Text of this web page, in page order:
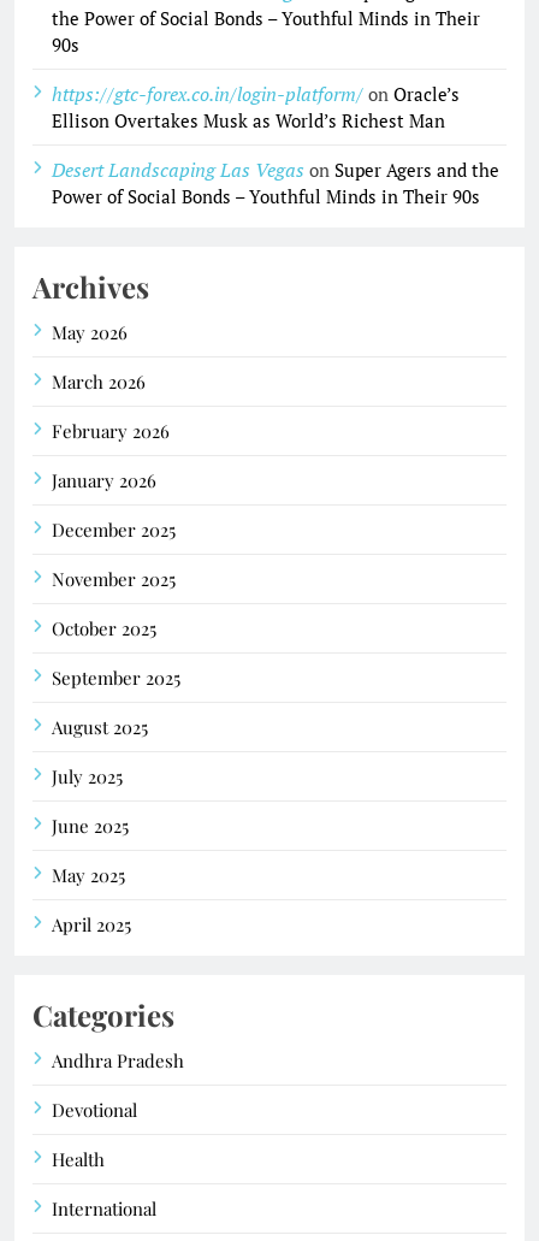
the Power of Social Bonds – Youthful Minds in Their
90s
https://gtc-forex.co.in/login-platform/ on Oracle’s
Ellison Overtakes Musk as World’s Richest Man
Desert Landscaping Las Vegas on Super Agers and the
Power of Social Bonds – Youthful Minds in Their 90s
Archives
May 2026
March 2026
February 2026
January 2026
December 2025
November 2025
October 2025
September 2025
August 2025
July 2025
June 2025
May 2025
April 2025
Categories
Andhra Pradesh
Devotional
Health
International